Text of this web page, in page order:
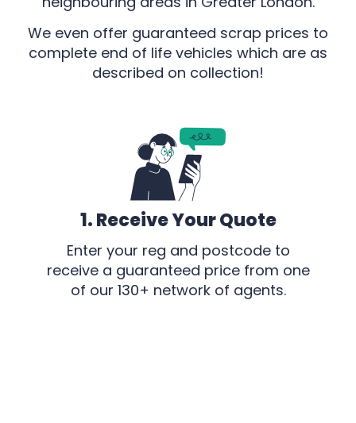
We even offer guaranteed scrap prices to
complete end of life vehicles which are as
described on collection!
1. Receive Your Quote
Enter your reg and postcode to
receive a guaranteed price from one
of our 130+ network of agents.